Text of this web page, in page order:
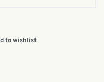
to wishlist